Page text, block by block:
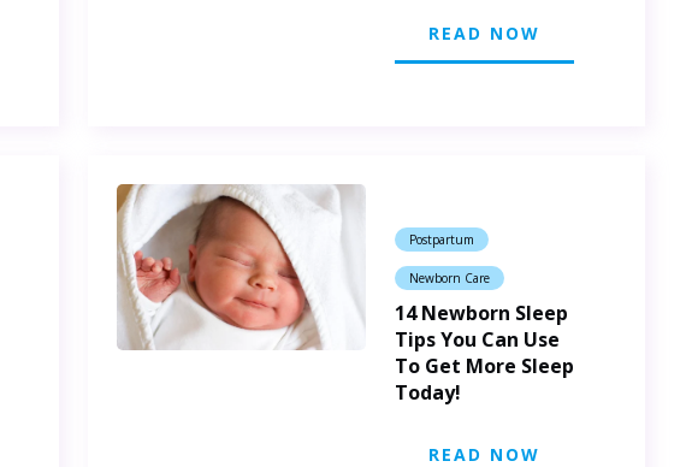
READ NOW
Postpartum
Newborn Care
14 Newborn Sleep
Tips You Can Use
To Get More Sleep
Today!
READ NOW